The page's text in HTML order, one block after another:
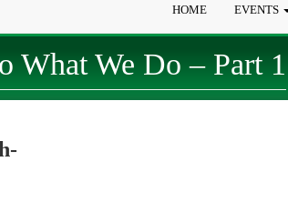
HOME EVENTS
What We Do – Part 1